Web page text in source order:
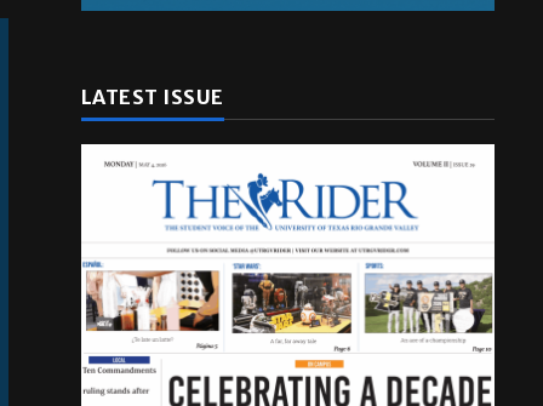
LATEST ISSUE